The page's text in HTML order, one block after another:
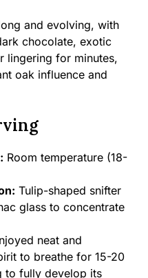
and evolving, with
chocolate, exotic
lingering for minutes,
oak influence and
Room temperature (18-
Tulip-shaped snifter
glass to concentrate
neat and
to breathe for 15-20
to fully develop its